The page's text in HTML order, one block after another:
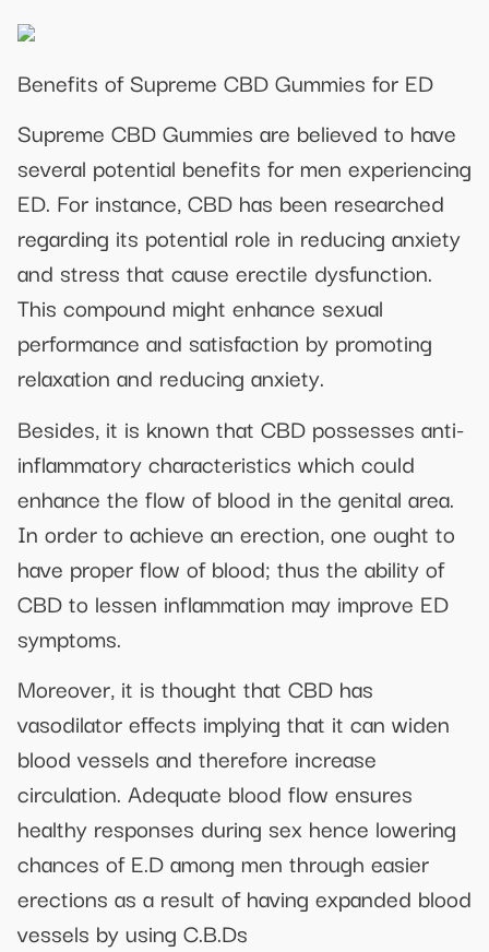
Benefits of Supreme CBD Gummies for ED
Supreme CBD Gummies are believed to have
several potential benefits for men experiencing
ED. For instance, CBD has been researched
regarding its potential role in reducing anxiety
and stress that cause erectile dysfunction.
This compound might enhance sexual
performance and satisfaction by promoting
relaxation and reducing anxiety.
Besides, it is known that CBD possesses anti-
inflammatory characteristics which could
enhance the flow of blood in the genital area.
In order to achieve an erection, one ought to
have proper flow of blood; thus the ability of
CBD to lessen inflammation may improve ED
symptoms.
Moreover, it is thought that CBD has
vasodilator effects implying that it can widen
blood vessels and therefore increase
circulation. Adequate blood flow ensures
healthy responses during sex hence lowering
chances of E.D among men through easier
erections as a result of having expanded blood
vessels by using C.B.Ds